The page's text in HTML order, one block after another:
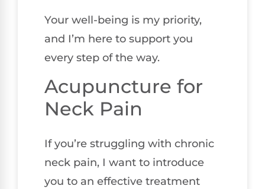
Your well-being is my priority,
and I’m here to support you
every step of the way.
Acupuncture for
Neck Pain
If you’re struggling with chronic
neck pain, I want to introduce
you to an effective treatment